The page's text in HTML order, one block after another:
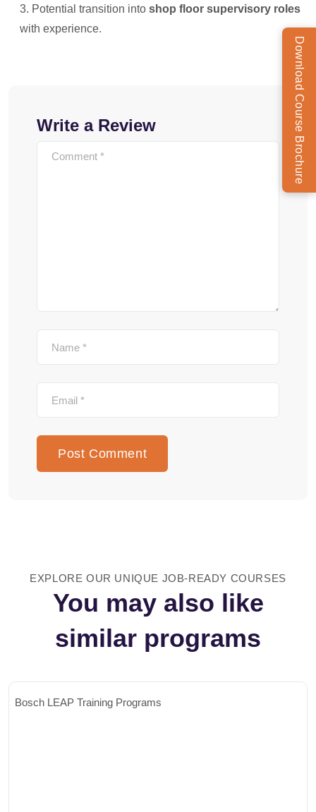
Potential transition into shop floor supervisory roles
with experience.
Write a Review
EXPLORE OUR UNIQUE JOB-READY COURSES
You may also like
similar programs
Bosch LEAP Training Programs
Download Course Brochure